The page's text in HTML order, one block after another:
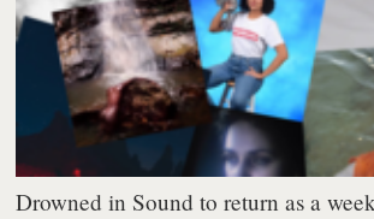
Drowned in Sound to return as a